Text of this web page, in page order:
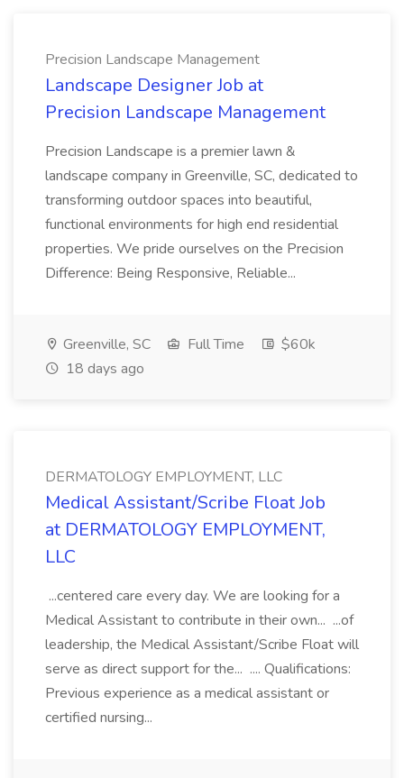
Precision Landscape Management
Landscape Designer Job at
Precision Landscape Management
Precision Landscape is a premier lawn &
landscape company in Greenville, SC, dedicated to
transforming outdoor spaces into beautiful,
functional environments for high end residential
properties. We pride ourselves on the Precision
Difference: Being Responsive, Reliable...
Greenville, SC Full Time
$60k
18 days ago
DERMATOLOGY EMPLOYMENT, LLC
Medical Assistant/Scribe Float Job
at DERMATOLOGY EMPLOYMENT,
LLC
...centered care every day. We are looking for a
Medical Assistant to contribute in their own... ...of
leadership, the Medical Assistant/Scribe Float will
serve as direct support for the... .... Qualifications:
Previous experience as a medical assistant or
certified nursing...